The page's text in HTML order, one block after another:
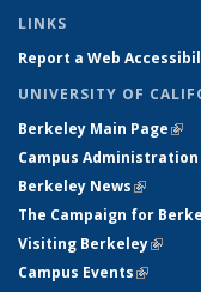
LINKS
Report a Web
UNIVERSITY OF
Berkeley Main Page
Campus Administration
Berkeley News(link is
The Campaign for
Visiting Berkeley(link is
Campus Events(link is